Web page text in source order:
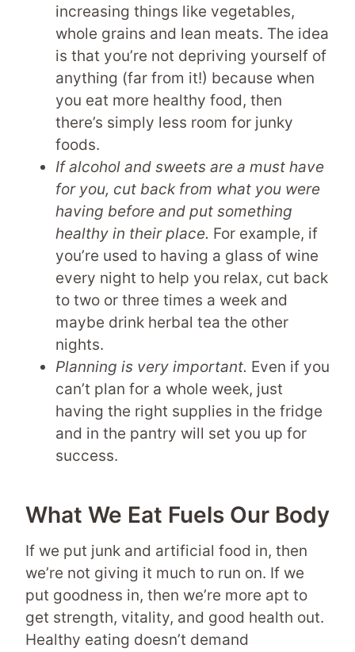
increasing things like vegetables,
whole grains and lean meats. The idea
is that you’re not depriving yourself of
anything (far from it!) because when
you eat more healthy food, then
there’s simply less room for junky
foods.
If alcohol and sweets are a must have
for you, cut back from what you were
having before and put something
healthy in their place. For example, if
you’re used to having a glass of wine
every night to help you relax, cut back
to two or three times a week and
maybe drink herbal tea the other
nights.
Planning is very important. Even if you
can’t plan for a whole week, just
having the right supplies in the fridge
and in the pantry will set you up for
success.
What We Eat Fuels Our Body
If we put junk and artificial food in, then
we’re not giving it much to run on. If we
put goodness in, then we’re more apt to
get strength, vitality, and good health out.
Healthy eating doesn’t demand